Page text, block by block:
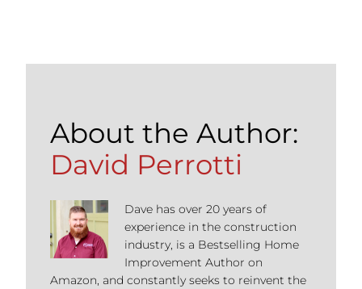
About the Author:
David Perrotti
Dave has over 20 years of
experience in the construction
industry, is a Bestselling Home
Improvement Author on
Amazon, and constantly seeks to reinvent the